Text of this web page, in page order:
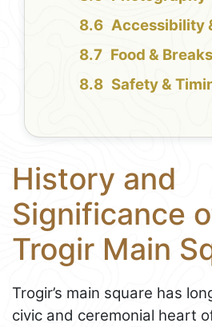
Accessibility
Food &
Safety &
History and
Significance
Trogir Main
Trogir’s main square has
civic and ceremonial heart